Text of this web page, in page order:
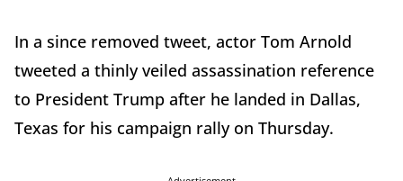
In a since removed tweet, actor Tom Arnold
tweeted a thinly veiled assassination reference
to President Trump after he landed in Dallas,
Texas for his campaign rally on Thursday.